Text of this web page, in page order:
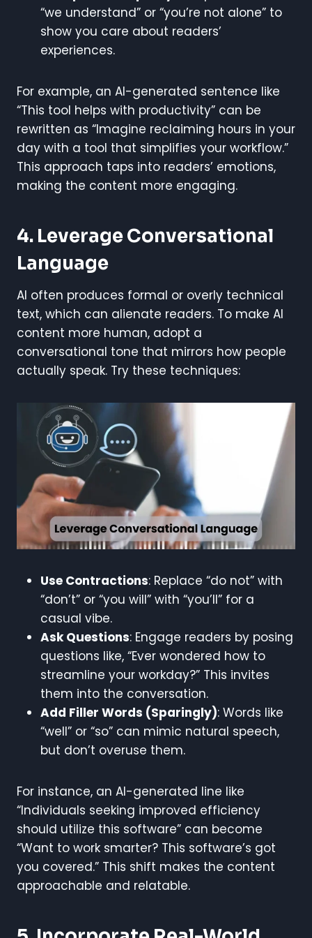
“we understand” or “you’re not alone” to
show you care about readers’
experiences.
For example, an AI-generated sentence like
“This tool helps with productivity” can be
rewritten as “Imagine reclaiming hours in your
day with a tool that simplifies your workflow.”
This approach taps into readers’ emotions,
making the content more engaging.
4. Leverage Conversational
Language
AI often produces formal or overly technical
text, which can alienate readers. To make AI
content more human, adopt a
conversational tone that mirrors how people
actually speak. Try these techniques:
Use Contractions: Replace “do not” with
“don’t” or “you will” with “you’ll” for a
casual vibe.
Ask Questions: Engage readers by posing
questions like, “Ever wondered how to
streamline your workday?” This invites
them into the conversation.
Add Filler Words (Sparingly): Words like
“well” or “so” can mimic natural speech,
but don’t overuse them.
For instance, an AI-generated line like
“Individuals seeking improved efficiency
should utilize this software” can become
“Want to work smarter? This software’s got
you covered.” This shift makes the content
approachable and relatable.